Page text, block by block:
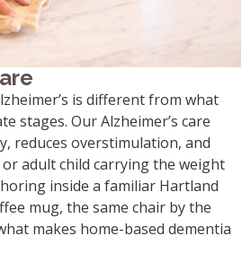
is different from what
stages. Our Alzheimer’s care
reduces overstimulation, and
adult child carrying the weight
inside a familiar Hartland
mug, the same chair by the
makes home-based dementia